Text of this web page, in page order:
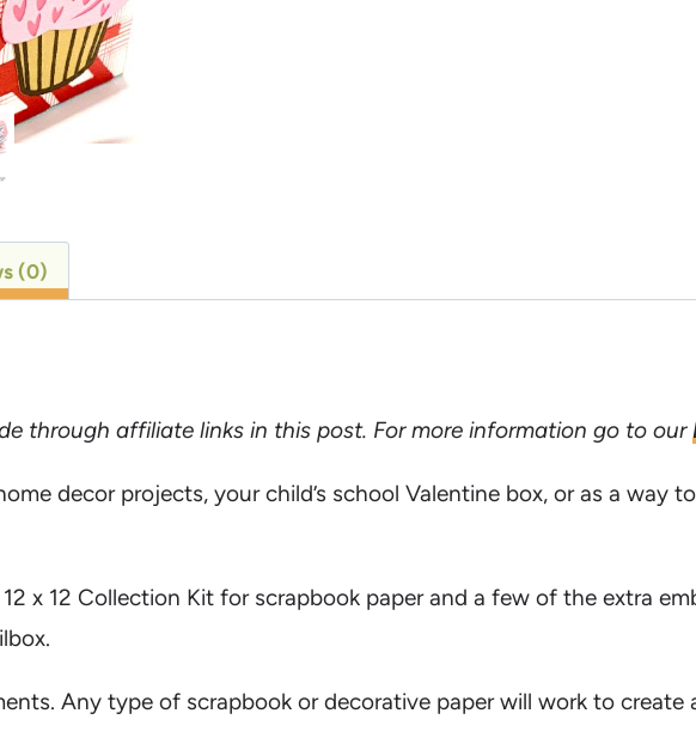
(0)
through affiliate links in this post. For more information go to our
decor projects, your child’s school Valentine box, or as a way
x 12 Collection Kit for scrapbook paper and a few of the extra
Any type of scrapbook or decorative paper will work to create